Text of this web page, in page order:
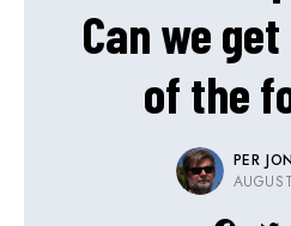
Can we
of the
PER